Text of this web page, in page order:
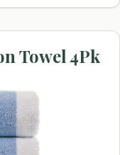
Towel 4Pk